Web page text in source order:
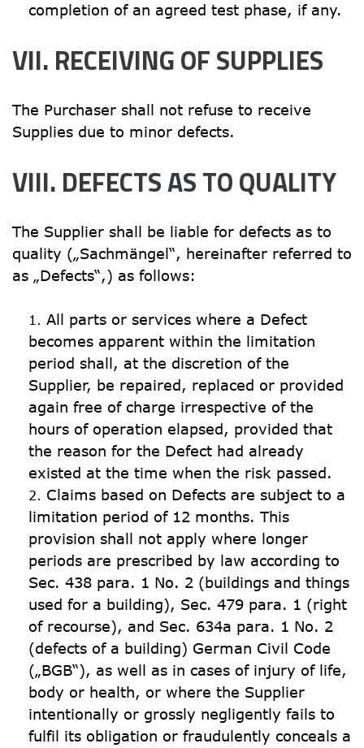
completion of an agreed test phase, if any.
VII. RECEIVING OF SUPPLIES
The Purchaser shall not refuse to receive
Supplies due to minor defects.
VIII. DEFECTS AS TO QUALITY
The Supplier shall be liable for defects as to
quality („Sachmängel“, hereinafter referred to
as „Defects“,) as follows:
All parts or services where a Defect
becomes apparent within the limitation
period shall, at the discretion of the
Supplier, be repaired, replaced or provided
again free of charge irrespective of the
hours of operation elapsed, provided that
the reason for the Defect had already
existed at the time when the risk passed.
Claims based on Defects are subject to a
limitation period of 12 months. This
provision shall not apply where longer
periods are prescribed by law according to
Sec. 438 para. 1 No. 2 (buildings and things
used for a building), Sec. 479 para. 1 (right
of recourse), and Sec. 634a para. 1 No. 2
(defects of a building) German Civil Code
(„BGB“), as well as in cases of injury of life,
body or health, or where the Supplier
intentionally or grossly negligently fails to
fulfil its obligation or fraudulently conceals a